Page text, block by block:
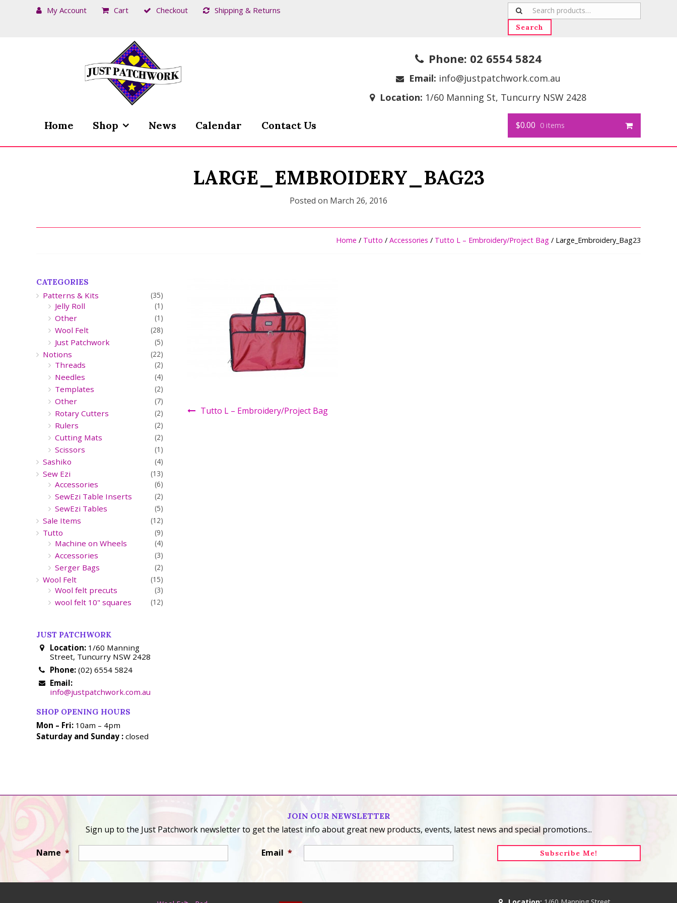
My Account Cart Checkout Shipping & Returns
Search
for:
Search
Phone: 02 6554 5824
Email: info@justpatchwork.com.au
Location: 1/60 Manning St, Tuncurry NSW 2428
Home Shop News Calendar Contact Us $0.00 0 items
LARGE_EMBROIDERY_BAG23
Posted on March 26, 2016
Home / Tutto / Accessories / Tutto L – Embroidery/Project Bag / Large_Embroidery_Bag23
Tutto L – Embroidery/Project Bag
CATEGORIES
Patterns & Kits (35)
Jelly Roll (1)
Other (1)
Wool Felt (28)
Just Patchwork (5)
Notions (22)
Threads (2)
Needles (4)
Templates (2)
Other (7)
Rotary Cutters (2)
Rulers (2)
Cutting Mats (2)
Scissors (1)
Sashiko (4)
Sew Ezi (13)
Accessories (6)
SewEzi Table Inserts (2)
SewEzi Tables (5)
Sale Items (12)
Tutto (9)
Machine on Wheels (4)
Accessories (3)
Serger Bags (2)
Wool Felt (15)
Wool felt precuts (3)
wool felt 10" squares (12)
JUST PATCHWORK
Location: 1/60 Manning
Street, Tuncurry NSW 2428
Phone: (02) 6554 5824
Email:
info@justpatchwork.com.au
SHOP OPENING HOURS
Mon – Fri: 10am – 4pm
Saturday and Sunday : closed
JOIN OUR NEWSLETTER
Sign up to the Just Patchwork newsletter to get the latest info about great new products, events, latest news and special promotions...
Name * Email *